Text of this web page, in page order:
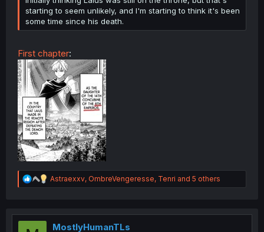
starting to seem unlikely, and I'm starting to think it's been
some time since his death.
First chapter:
R
e
t
Astraexxv, OmbreVengeresse, Tenri and 5 others
MostlyHumanTLs